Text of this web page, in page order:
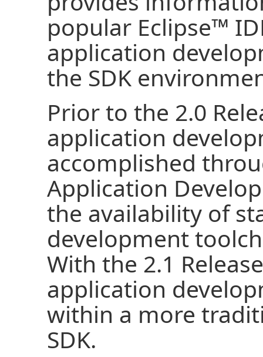
popular Eclipse™
application
the SDK
Prior to the 2.0
application
accomplished
Application
the availability of
development
With the 2.1
application
within a more
SDK.